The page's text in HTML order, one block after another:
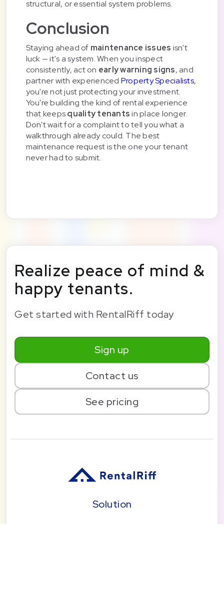
structural, or essential system problems.
Conclusion
Staying ahead of maintenance issues isn't
luck — it's a system. When you inspect
consistently, act on early warning signs, and
partner with experienced Property Specialists,
you're not just protecting your investment.
You're building the kind of rental experience
that keepsquality tenantsin place longer.
Don't wait for a complaint to tell you what a
walkthrough already could. The best
maintenance request is the one your tenant
never had to submit.
Realize peace of mind &
happy tenants.
Get started with RentalRiff today
Sign up
Contact us
See pricing
Solution